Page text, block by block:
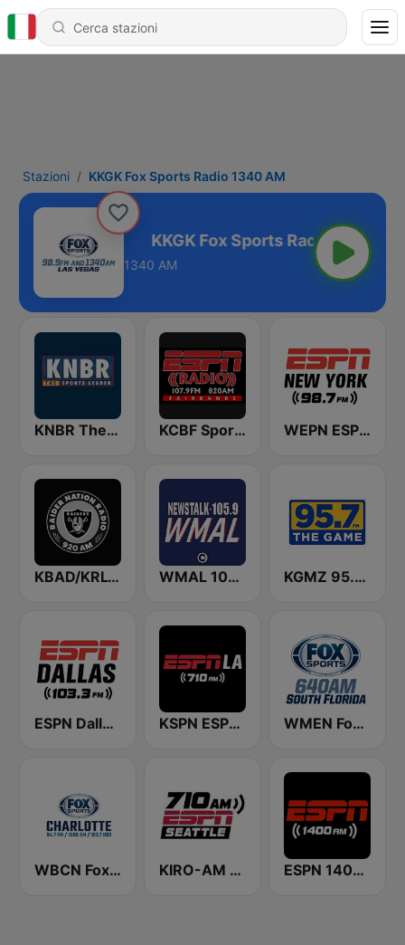
Stazioni KKGK Fox Sports Radio 1340 AM
1340 AM
1340 AM
KNBR The Sports Leader 680 AM KCBF Sports WEPN ESPN New York 98.7 - US Only
KBAD/KRLV Raider Nation Radio WMAL 105.9 FM KGMZ 95.7 The Game FM (US Only)
ESPN Dallas 103.3 FM KSPN ESPN LA 710 AM WMEN Fox Sports 640
WBCN Fox Sports Radio Charlotte KIRO-AM 710 ESPN Seattle ESPN 1400 AM